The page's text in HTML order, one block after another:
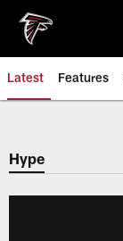
main
content
Latest Features
Hype